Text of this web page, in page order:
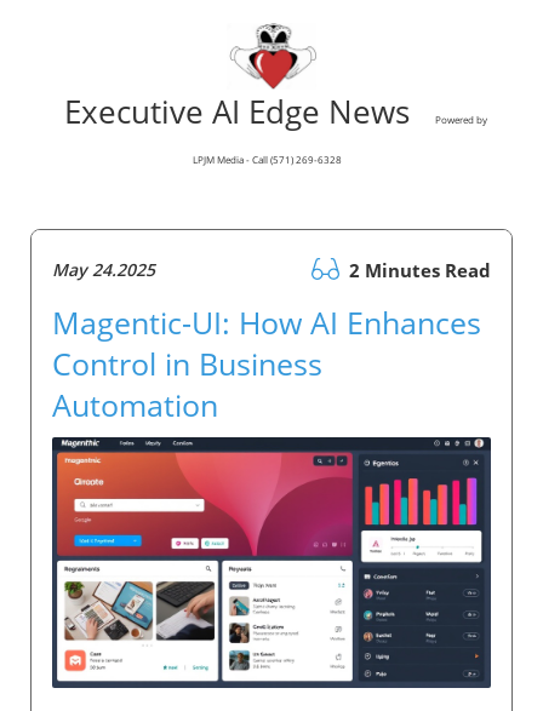
Executive AI Edge News Powered by
LPJM Media - Call (571) 269-6328
May 24.2025 2 Minutes Read
Magentic-UI: How AI Enhances
Control in Business
Automation